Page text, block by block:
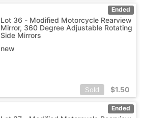
Ended
Lot 36 - Modified Motorcycle Rearview
Mirror, 360 Degree Adjustable Rotating
Side Mirrors
new
Sold $1.50
Ended